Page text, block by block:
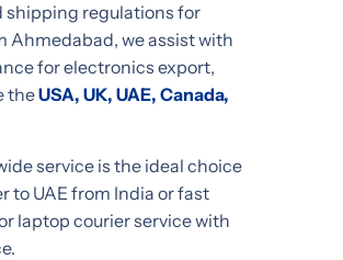
shipping regulations for
Ahmedabad, we assist with
for electronics export,
theUSA, UK, UAE, Canada,
service is the ideal choice
to UAE from India or fast
laptop courier service with